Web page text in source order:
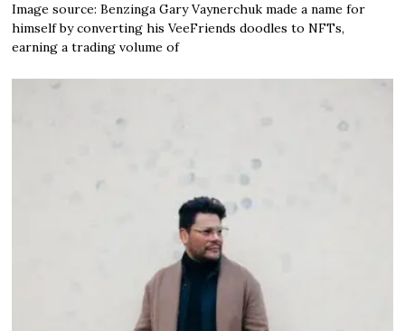
Image source: Benzinga Gary Vaynerchuk made a name for
himself by converting his VeeFriends doodles to NFTs,
earning a trading volume of